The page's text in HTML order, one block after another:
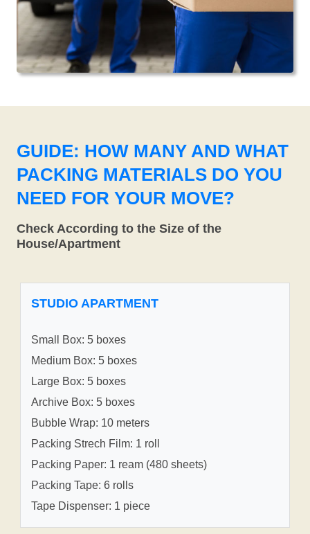
GUIDE: HOW MANY AND WHAT
PACKING MATERIALS DO YOU
NEED FOR YOUR MOVE?
Check According to the Size of the
House/Apartment
STUDIO APARTMENT
Small Box: 5 boxes
Medium Box: 5 boxes
Large Box: 5 boxes
Archive Box: 5 boxes
Bubble Wrap: 10 meters
Packing Strech Film: 1 roll
Packing Paper: 1 ream (480 sheets)
Packing Tape: 6 rolls
Tape Dispenser: 1 piece